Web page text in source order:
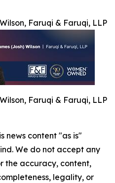
Faruqi & Faruqi, LLP
Faruqi & Faruqi, LLP
news content "as is"
We do not accept any
the accuracy, content,
legality, or